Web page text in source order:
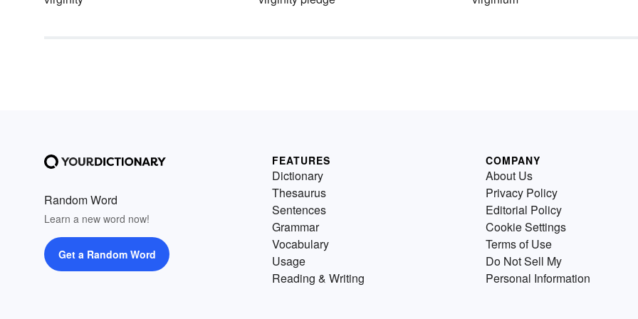
Random Word
Learn a new word now!
Get a Random Word
FEATURES
Dictionary
Thesaurus
Sentences
Grammar
Vocabulary
Usage
Reading & Writing
COMPANY
About Us
Privacy Policy
Editorial Policy
Cookie Settings
Terms of Use
Do Not Sell My
Personal Information